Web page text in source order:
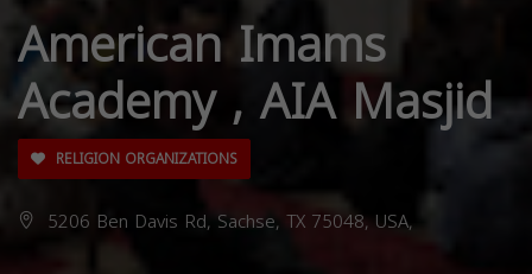
American Imams
Academy , AIA Masjid
RELIGION ORGANIZATIONS
5206 Ben Davis Rd, Sachse, TX 75048, USA,